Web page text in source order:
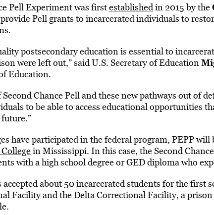
Pell Experiment was firstestablishedin 2015 by the
Pell grants to incarcerated individuals to
postsecondary education is essential to
were left out,” said U.S. Secretary of Education
Education.
Chance Pell and these new pathways out of
to be able to access educational opportunities
have participated in the federal program, PEPP
in Mississippi. In this case, the Second
with a high school degree or GED diploma who
about 50 incarcerated students for the first
Facility and the Delta Correctional Facility, a